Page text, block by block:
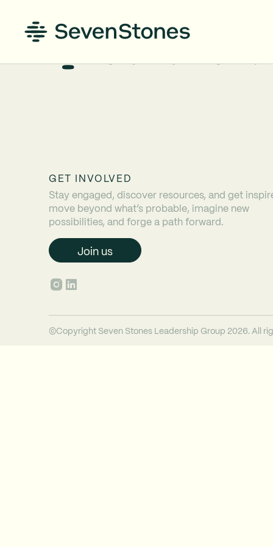
GET INVOLVED
Stay engaged, discover resources, and get
move beyond what’s probable, imagine new
possibilities, and forge a path forward.
Join us
©Copyright Seven Stones Leadership Group 2026. All